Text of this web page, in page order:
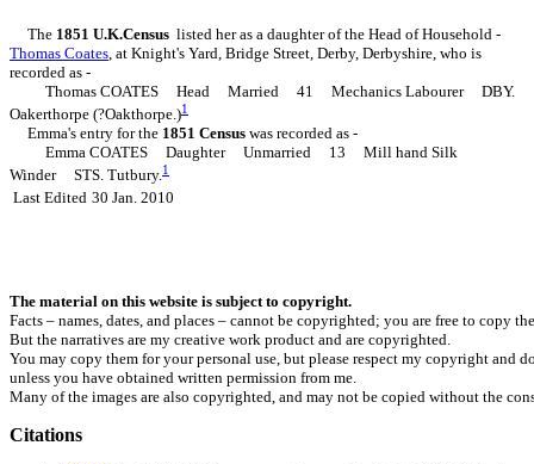
The 1851 U.K.Census listed her as a daughter of the Head of Household -
Thomas Coates , at Knight's Yard, Bridge Street, Derby, Derbyshire, who is
recorded as -
Thomas COATES Head Married 41 Mechanics Labourer DBY.
Oakerthorpe (?Oakthorpe.)1
Emma's entry for the 1851 Census was recorded as -
Emma COATES Daughter Unmarried 13 Mill hand Silk
Winder STS. Tutbury.1
Last Edited 30 Jan. 2010
The material on this website is subject to copyright.
Facts – names, dates, and places – cannot be copyrighted; you are free to copy
But the narratives are my creative work product and are copyrighted.
You may copy them for your personal use, but please respect my copyright
unless you have obtained written permission from me.
Many of the images are also copyrighted, and may not be copied without the
Citations